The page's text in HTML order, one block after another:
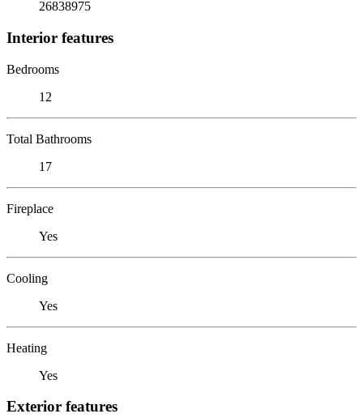
26838975
Interior features
Bedrooms
12
Total Bathrooms
17
Fireplace
Yes
Cooling
Yes
Heating
Yes
Exterior features